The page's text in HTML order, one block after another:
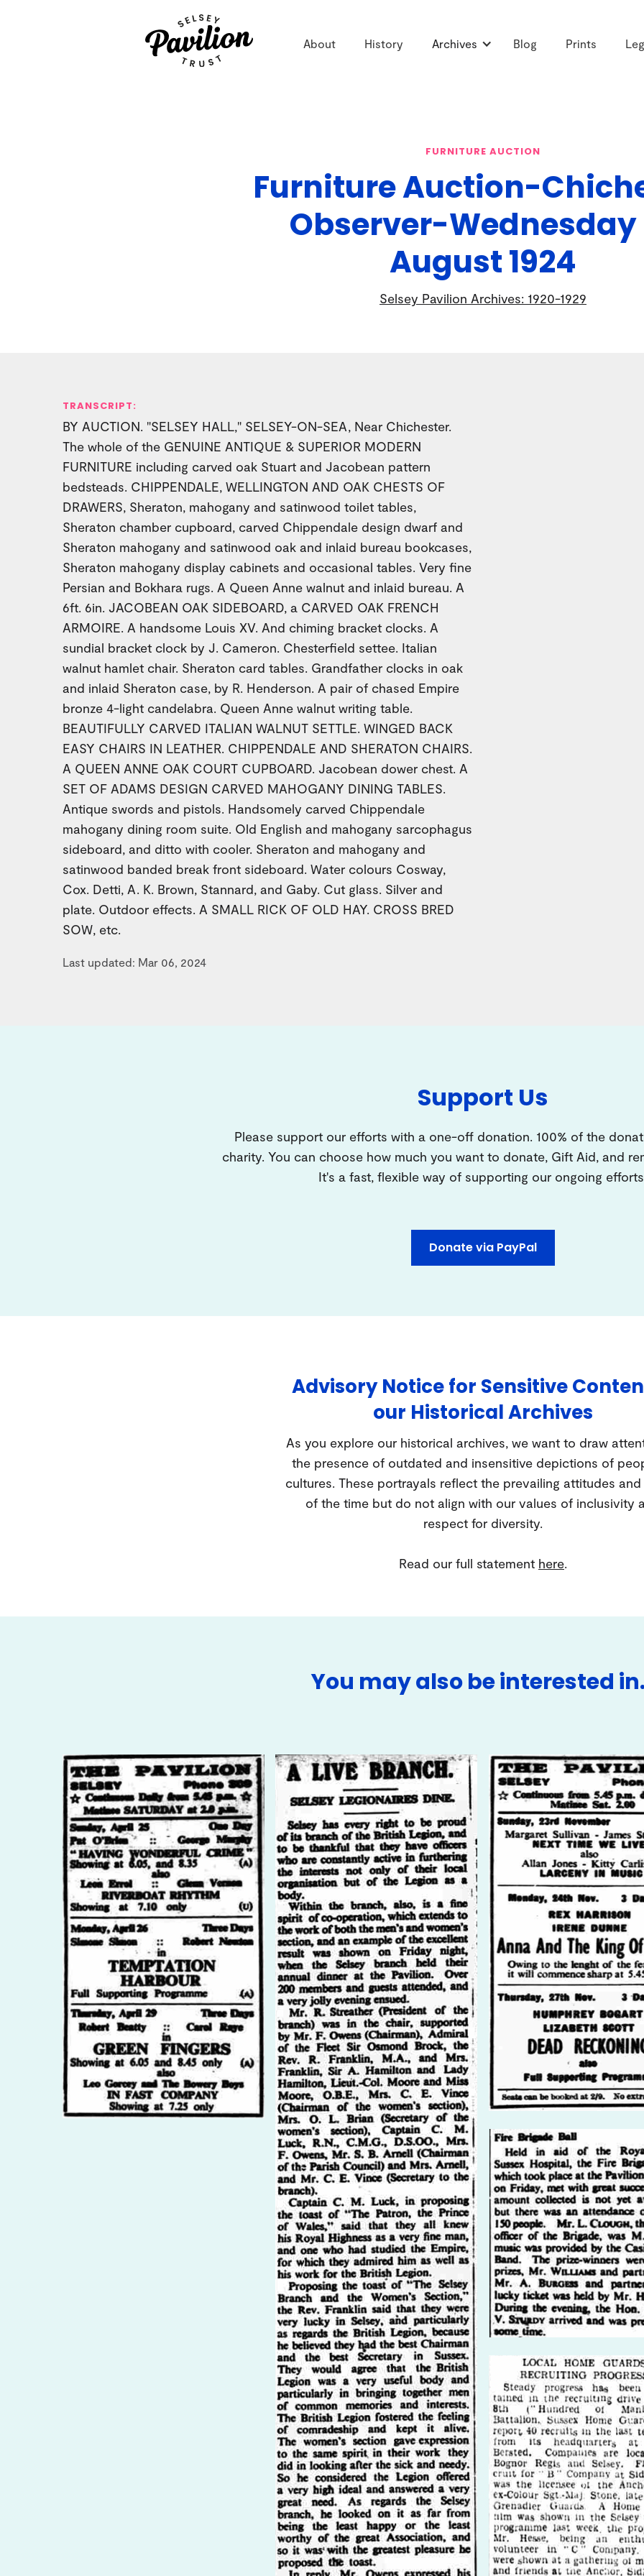
About History Archives Blog Prints
FURNITURE AUCTION
Furniture Auction-
Observer-Wednesday
August 1924
Selsey Pavilion Archives: 1920-1929
TRANSCRIPT:
BY AUCTION. "SELSEY HALL," SELSEY-ON-SEA, Near Chichester.
The whole of the GENUINE ANTIQUE & SUPERIOR MODERN
FURNITURE including carved oak Stuart and Jacobean pattern
bedsteads. CHIPPENDALE, WELLINGTON AND OAK CHESTS OF
DRAWERS, Sheraton, mahogany and satinwood toilet tables,
Sheraton chamber cupboard, carved Chippendale design dwarf and
Sheraton mahogany and satinwood oak and inlaid bureau bookcases,
Sheraton mahogany display cabinets and occasional tables. Very fine
Persian and Bokhara rugs. A Queen Anne walnut and inlaid bureau. A
6ft. 6in. JACOBEAN OAK SIDEBOARD, a CARVED OAK FRENCH
ARMOIRE. A handsome Louis XV. And chiming bracket clocks. A
sundial bracket clock by J. Cameron. Chesterfield settee. Italian
walnut hamlet chair. Sheraton card tables. Grandfather clocks in oak
and inlaid Sheraton case, by R. Henderson. A pair of chased Empire
bronze 4-light candelabra. Queen Anne walnut writing table.
BEAUTIFULLY CARVED ITALIAN WALNUT SETTLE. WINGED BACK
EASY CHAIRS IN LEATHER. CHIPPENDALE AND SHERATON CHAIRS.
A QUEEN ANNE OAK COURT CUPBOARD. Jacobean dower chest. A
SET OF ADAMS DESIGN CARVED MAHOGANY DINING TABLES.
Antique swords and pistols. Handsomely carved Chippendale
mahogany dining room suite. Old English and mahogany sarcophagus
sideboard, and ditto with cooler. Sheraton and mahogany and
satinwood banded break front sideboard. Water colours Cosway,
Cox. Detti, A. K. Brown, Stannard, and Gaby. Cut glass. Silver and
plate. Outdoor effects. A SMALL RICK OF OLD HAY. CROSS BRED
SOW, etc.
Last updated: Mar 06, 2024
Support Us
Please support our efforts with a one-off donation. 100% of the
charity. You can choose how much you want to donate, Gift Aid, and
It's a fast, flexible way of supporting our ongoing
Donate via PayPal
Advisory Notice for Sensitive
our Historical Archives
As you explore our historical archives, we want to draw
the presence of outdated and insensitive depictions of
cultures. These portrayals reflect the prevailing attitudes and
of the time but do not align with our values of inclusivity
respect for diversity.
Read our full statement here.
You may also be interested